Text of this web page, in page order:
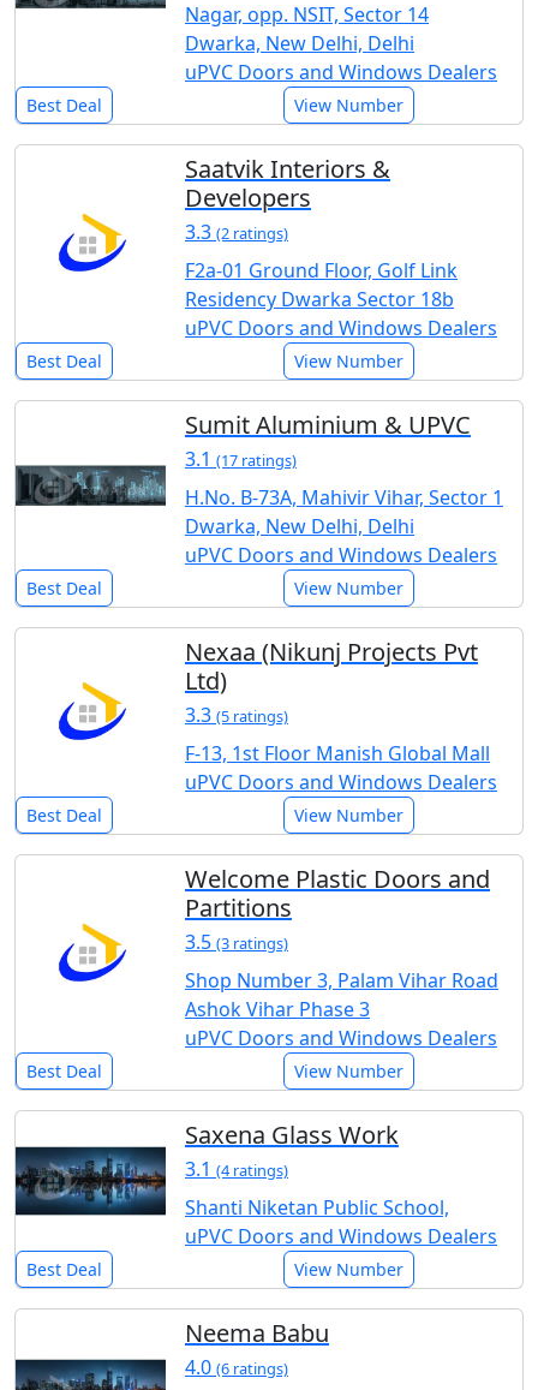
Nagar, opp. NSIT, Sector 14
Dwarka, New Delhi, Delhi
uPVC Doors and Windows Dealers
Best Deal View Number
Saatvik Interiors &
Developers
3.3 (2 ratings)
F2a-01 Ground Floor, Golf Link
Residency Dwarka Sector 18b
uPVC Doors and Windows Dealers
Best Deal View Number
Sumit Aluminium & UPVC
3.1 (17 ratings)
H.No. B-73A, Mahivir Vihar, Sector 1
Dwarka, New Delhi, Delhi
uPVC Doors and Windows Dealers
Best Deal View Number
Nexaa (Nikunj Projects Pvt
Ltd)
3.3 (5 ratings)
F-13, 1st Floor Manish Global Mall
uPVC Doors and Windows Dealers
Best Deal View Number
Welcome Plastic Doors and
Partitions
3.5 (3 ratings)
Shop Number 3, Palam Vihar Road
Ashok Vihar Phase 3
uPVC Doors and Windows Dealers
Best Deal View Number
Saxena Glass Work
3.1 (4 ratings)
Shanti Niketan Public School,
uPVC Doors and Windows Dealers
Best Deal View Number
Neema Babu
4.0 (6 ratings)